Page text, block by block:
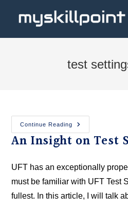
test
Continue Reading
An Insight on Test
UFT has an exceptionally
must be familiar with UFT Test
fullest. In this article, I will talk